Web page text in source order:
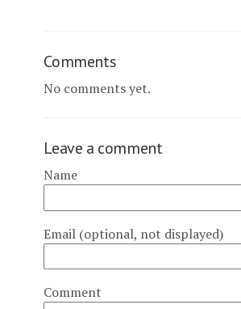
Comments
No comments yet.
Leave a comment
Name
Email (optional, not displayed)
Comment